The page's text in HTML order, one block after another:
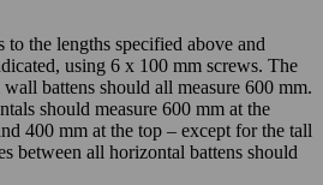
to the lengths specified above and
using 6 x 100 mm screws. The
battens should all measure 600 mm.
should measure 600 mm at the
400 mm at the top – except for the tall
between all horizontal battens should